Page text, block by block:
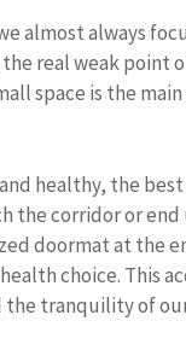
almost always
real weak point
space is the
healthy, the
the corridor or end
doormat at the
choice. This
the tranquility of